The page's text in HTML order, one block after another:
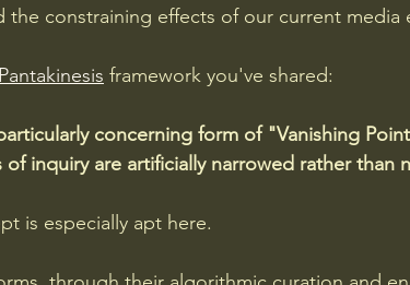
the constraining effects of our current media
Pantakinesis framework you've shared:
concerning form of "Vanishing
of inquiry are artificially narrowed rather than
is especially apt here.